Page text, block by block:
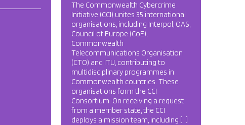
The Commonwealth Cybercrime
Initiative (CCI) unites 35 international
organisations, including Interpol, OAS,
Council of Europe (CoE),
Commonwealth
Telecommunications Organisation
(CTO) and ITU, contributing to
multidisciplinary programmes in
Commonwealth countries. These
organisations form the CCI
Consortium. On receiving a request
from a member state, the CCI
deploys a mission team, including […]